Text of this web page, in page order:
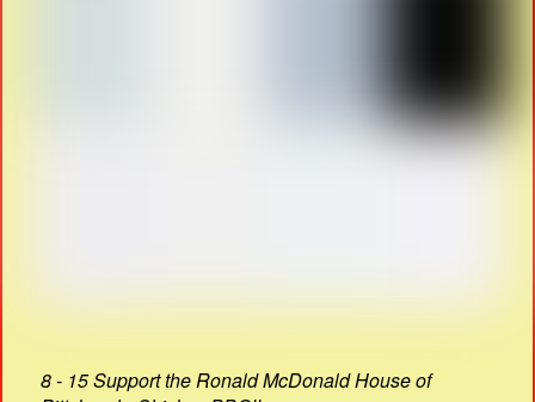
8 - 15 Support the Ronald McDonald House of